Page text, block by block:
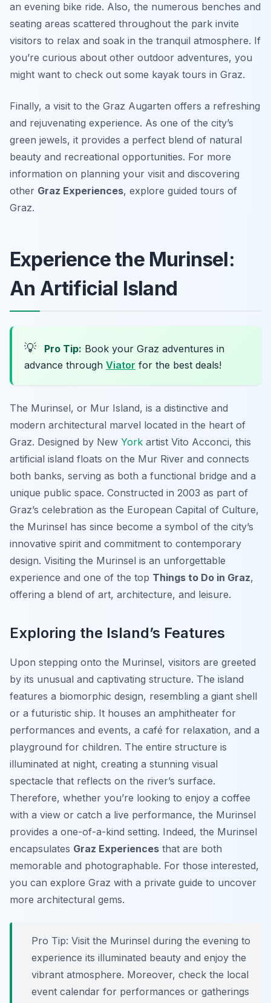
an evening bike ride. Also, the numerous benches and
seating areas scattered throughout the park invite
visitors to relax and soak in the tranquil atmosphere. If
you’re curious about other outdoor adventures, you
might want to check out some kayak tours in Graz.
Finally, a visit to the Graz Augarten offers a refreshing
and rejuvenating experience. As one of the city’s
green jewels, it provides a perfect blend of natural
beauty and recreational opportunities. For more
information on planning your visit and discovering
other Graz Experiences, explore guided tours of
Graz.
Experience the Murinsel:
An Artificial Island
💡 Pro Tip: Book your Graz adventures in
advance through Viator for the best deals!
The Murinsel, or Mur Island, is a distinctive and
modern architectural marvel located in the heart of
Graz. Designed by New York artist Vito Acconci, this
artificial island floats on the Mur River and connects
both banks, serving as both a functional bridge and a
unique public space. Constructed in 2003 as part of
Graz’s celebration as the European Capital of Culture,
the Murinsel has since become a symbol of the city’s
innovative spirit and commitment to contemporary
design. Visiting the Murinsel is an unforgettable
experience and one of the top Things to Do in Graz,
offering a blend of art, architecture, and leisure.
Exploring the Island’s Features
Upon stepping onto the Murinsel, visitors are greeted
by its unusual and captivating structure. The island
features a biomorphic design, resembling a giant shell
or a futuristic ship. It houses an amphitheater for
performances and events, a café for relaxation, and a
playground for children. The entire structure is
illuminated at night, creating a stunning visual
spectacle that reflects on the river’s surface.
Therefore, whether you’re looking to enjoy a coffee
with a view or catch a live performance, the Murinsel
provides a one-of-a-kind setting. Indeed, the Murinsel
encapsulates Graz Experiences that are both
memorable and photographable. For those interested,
you can explore Graz with a private guide to uncover
more architectural gems.
Pro Tip: Visit the Murinsel during the evening to
experience its illuminated beauty and enjoy the
vibrant atmosphere. Moreover, check the local
event calendar for performances or gatherings